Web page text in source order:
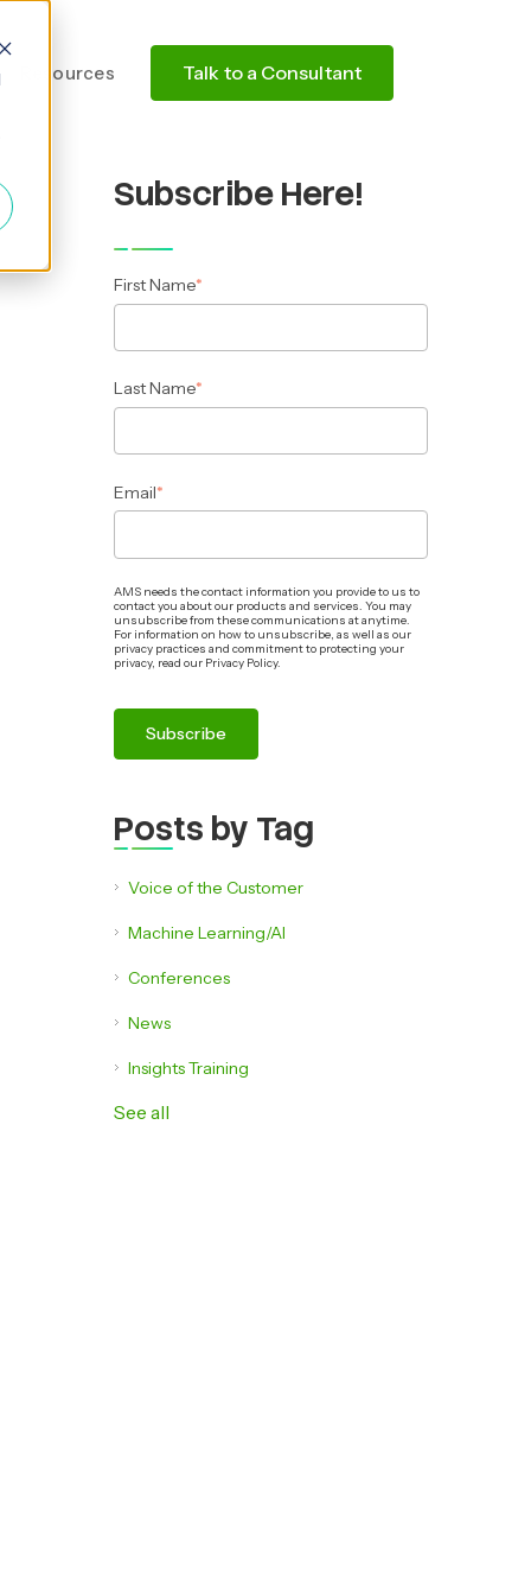
Resources Talk to a Consultant
Subscribe Here!
First Name*
Last Name*
Email*
AMS needs the contact information you provide to us to
contact you about our products and services. You may
unsubscribe from these communications at anytime.
For information on how to unsubscribe, as well as our
privacy practices and commitment to protecting your
privacy, read our Privacy Policy.
Posts by Tag
Voice of the Customer
Machine Learning/AI
Conferences
News
Insights Training
See all